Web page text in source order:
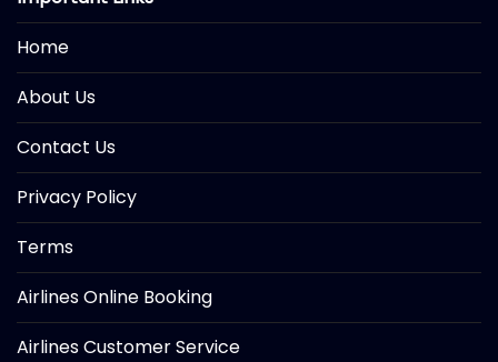
Home
About Us
Contact Us
Privacy Policy
Terms
Airlines Online Booking
Airlines Customer Service